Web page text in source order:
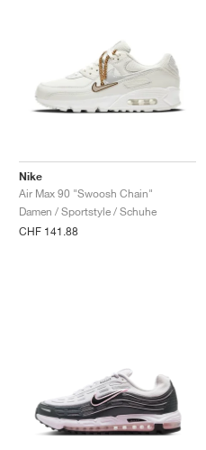
Nike
Air Max 90 "Swoosh Chain"
Damen / Sportstyle / Schuhe
CHF 141.88